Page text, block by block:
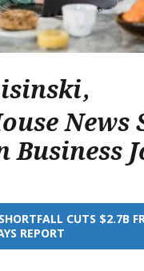
,
News
Business
CUTS $2.7B
REPORT